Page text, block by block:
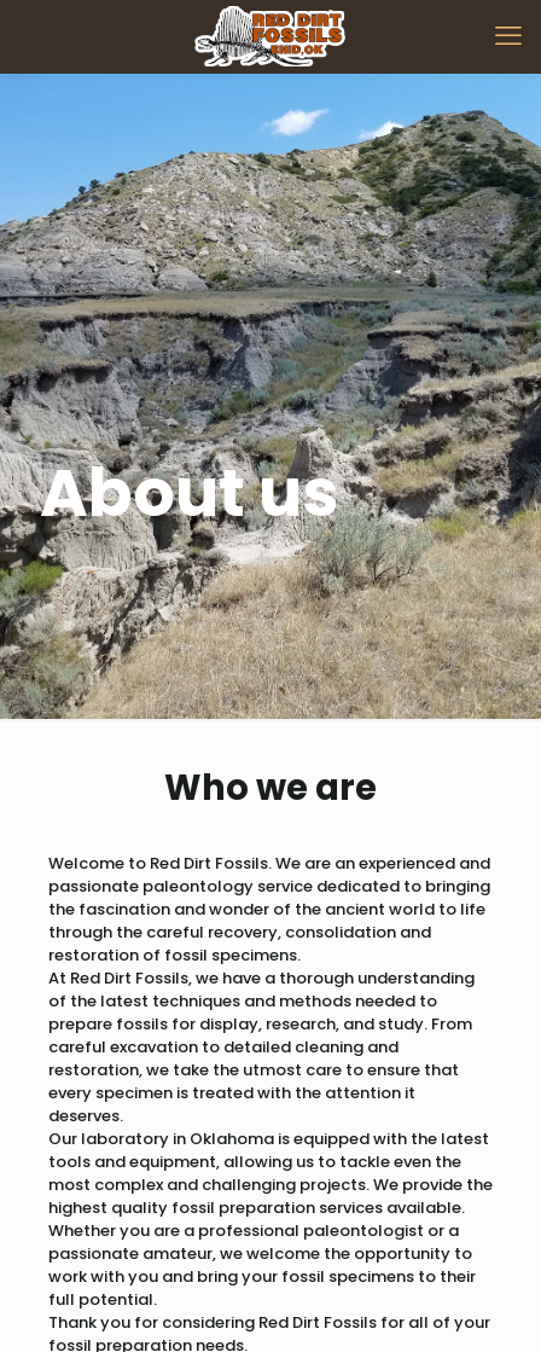
About us
Who we are
Welcome to Red Dirt Fossils. We are an experienced and
passionate paleontology service dedicated to bringing
the fascination and wonder of the ancient world to life
through the careful recovery, consolidation and
restoration of fossil specimens.
At Red Dirt Fossils, we have a thorough understanding
of the latest techniques and methods needed to
prepare fossils for display, research, and study. From
careful excavation to detailed cleaning and
restoration, we take the utmost care to ensure that
every specimen is treated with the attention it
deserves.
Our laboratory in Oklahoma is equipped with the latest
tools and equipment, allowing us to tackle even the
most complex and challenging projects. We provide the
highest quality fossil preparation services available.
Whether you are a professional paleontologist or a
passionate amateur, we welcome the opportunity to
work with you and bring your fossil specimens to their
full potential.
Thank you for considering Red Dirt Fossils for all of your
fossil preparation needs.